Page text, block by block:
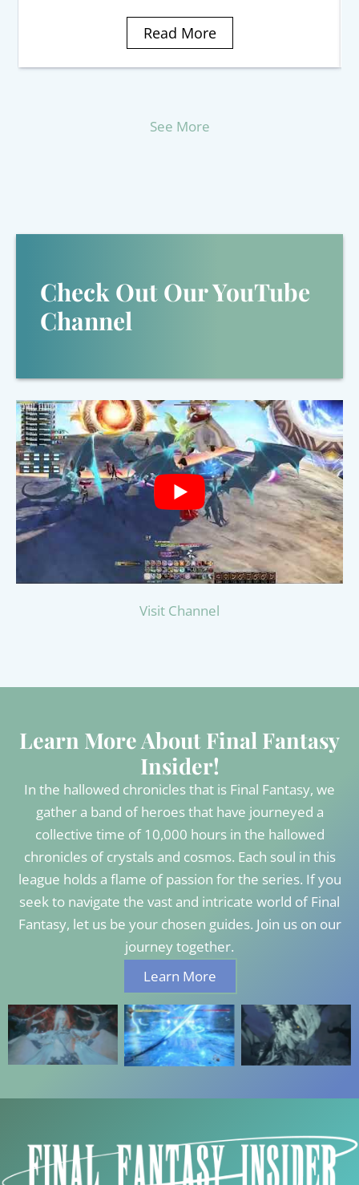
Read More
See More
Check Out Our YouTube
Channel
Visit Channel
Learn More About Final Fantasy
Insider!
In the hallowed chronicles that is Final Fantasy, we
gather a band of heroes that have journeyed a
collective time of 10,000 hours in the hallowed
chronicles of crystals and cosmos. Each soul in this
league holds a flame of passion for the series. If you
seek to navigate the vast and intricate world of Final
Fantasy, let us be your chosen guides. Join us on our
journey together.
Learn More